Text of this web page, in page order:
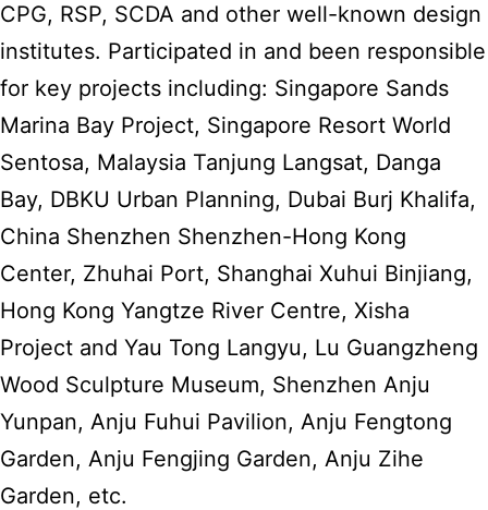
CPG, RSP, SCDA and other well-known design
institutes. Participated in and been responsible
for key projects including: Singapore Sands
Marina Bay Project, Singapore Resort World
Sentosa, Malaysia Tanjung Langsat, Danga
Bay, DBKU Urban Planning, Dubai Burj Khalifa,
China Shenzhen Shenzhen-Hong Kong
Center, Zhuhai Port, Shanghai Xuhui Binjiang,
Hong Kong Yangtze River Centre, Xisha
Project and Yau Tong Langyu, Lu Guangzheng
Wood Sculpture Museum, Shenzhen Anju
Yunpan, Anju Fuhui Pavilion, Anju Fengtong
Garden, Anju Fengjing Garden, Anju Zihe
Garden, etc.